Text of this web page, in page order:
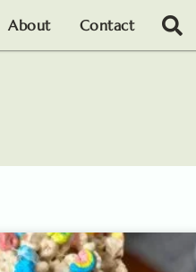
About Contact